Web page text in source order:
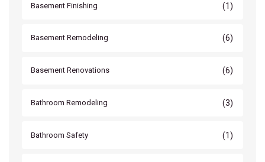
Basement Finishing (1)
Basement Remodeling (6)
Basement Renovations (6)
Bathroom Remodeling (3)
Bathroom Safety (1)